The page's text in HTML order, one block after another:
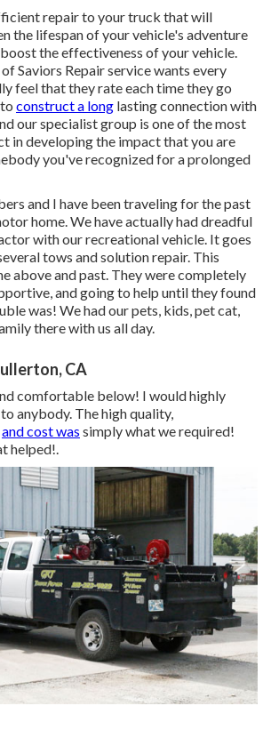
repair to your truck that will
the lifespan of your vehicle's adventure
the effectiveness of your vehicle.
Saviors Repair service wants every
feel that they rate each time they go
construct a long lasting connection with
our specialist group is one of the most
in developing the impact that you are
you've recognized for a prolonged
and I have been traveling for the past
home. We have actually had dreadful
with our recreational vehicle. It goes
tows and solution repair. This
above and past. They were completely
and going to help until they found
was! We had our pets, kids, pet cat,
there with us all day.
CA
comfortable below! I would highly
anybody. The high quality,
and cost was simply what we required!
helped!.